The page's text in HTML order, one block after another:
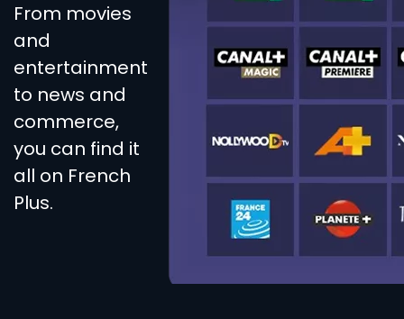
From movies
and
entertainment
to news and
commerce,
you can find it
all on French
Plus.